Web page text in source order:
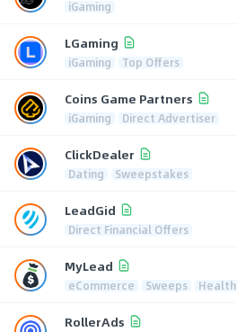
iGaming
LGaming
iGaming Top Offers
Coins Game Partners
iGaming Direct Advertiser
ClickDealer
Dating Sweepstakes
LeadGid
Direct Financial Offers
MyLead
eCommerce Sweeps Health
RollerAds